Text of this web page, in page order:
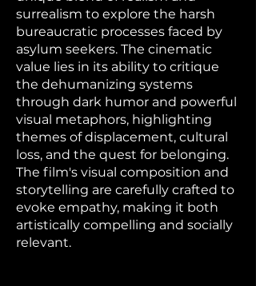
surrealism to explore the harsh
bureaucratic processes faced by
asylum seekers. The cinematic
value lies in its ability to critique
the dehumanizing systems
through dark humor and powerful
visual metaphors, highlighting
themes of displacement, cultural
loss, and the quest for belonging.
The film's visual composition and
storytelling are carefully crafted to
evoke empathy, making it both
artistically compelling and socially
relevant.